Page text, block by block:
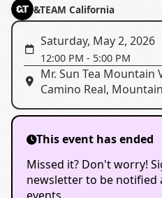
&TEAM California
Saturday, May 2, 2026
12:00 PM - 5:00 PM
Mr. Sun Tea Mountain
Camino Real,
This event has ended
Missed it? Don't worry!
newsletter to be notified